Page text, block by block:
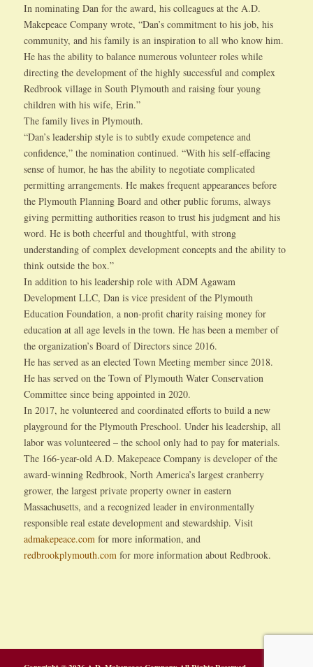
In nominating Dan for the award, his colleagues at the A.D.
Makepeace Company wrote, “Dan’s commitment to his job, his
community, and his family is an inspiration to all who know him.
He has the ability to balance numerous volunteer roles while
directing the development of the highly successful and complex
Redbrook village in South Plymouth and raising four young
children with his wife, Erin.”
The family lives in Plymouth.
“Dan’s leadership style is to subtly exude competence and
confidence,” the nomination continued. “With his self-effacing
sense of humor, he has the ability to negotiate complicated
permitting arrangements. He makes frequent appearances before
the Plymouth Planning Board and other public forums, always
giving permitting authorities reason to trust his judgment and his
word. He is both cheerful and thoughtful, with strong
understanding of complex development concepts and the ability to
think outside the box.”
In addition to his leadership role with ADM Agawam
Development LLC, Dan is vice president of the Plymouth
Education Foundation, a non-profit charity raising money for
education at all age levels in the town. He has been a member of
the organization’s Board of Directors since 2016.
He has served as an elected Town Meeting member since 2018.
He has served on the Town of Plymouth Water Conservation
Committee since being appointed in 2020.
In 2017, he volunteered and coordinated efforts to build a new
playground for the Plymouth Preschool. Under his leadership, all
labor was volunteered – the school only had to pay for materials.
The 166-year-old A.D. Makepeace Company is developer of the
award-winning Redbrook, North America’s largest cranberry
grower, the largest private property owner in eastern
Massachusetts, and a recognized leader in environmentally
responsible real estate development and stewardship. Visit
admakepeace.comfor more information, and
redbrookplymouth.comfor more information about Redbrook.